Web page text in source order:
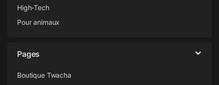
High-Tech
Pour animaux
Pages
Boutique Twacha